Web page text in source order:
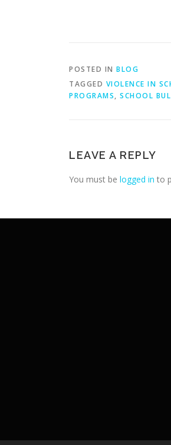
POSTED IN BLOG
TAGGED VIOLENCE IN
PROGRAMS, SCHOOL
LEAVE A REPLY
You must be logged in to